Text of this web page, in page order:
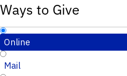
Ways to Give
Online
Mail